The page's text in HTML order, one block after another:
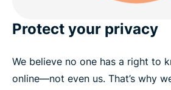
Protect your privacy
We believe no one has a right to
online—not even us. That’s why